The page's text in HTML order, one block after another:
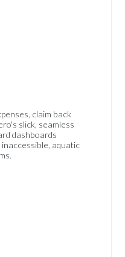
claim back
slick, seamless
dashboards
aquatic